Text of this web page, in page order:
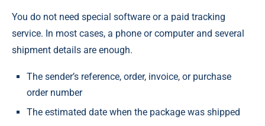
You do not need special software or a paid tracking
service. In most cases, a phone or computer and several
shipment details are enough.
The sender’s reference, order, invoice, or purchase
order number
The estimated date when the package was shipped